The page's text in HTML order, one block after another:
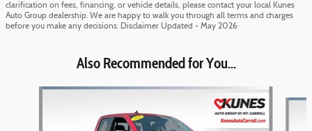
clarification on fees, financing, or vehicle details, please contact your local Kunes
Auto Group dealership. We are happy to walk you through all terms and charges
before you make any decisions. Disclaimer Updated - May 2026
Also Recommended for You...
Slide 1 of 3